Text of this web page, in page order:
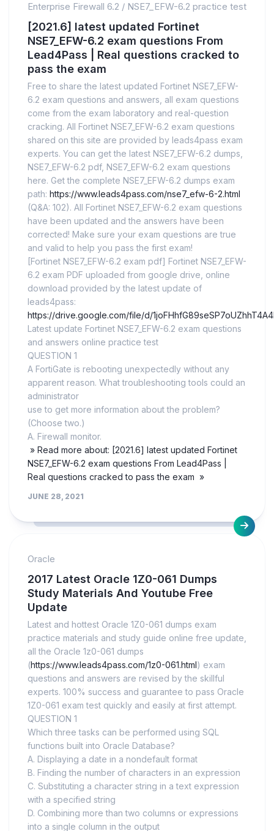
Enterprise Firewall 6.2 / NSE7_EFW-6.2 practice test
[2021.6] latest updated Fortinet
NSE7_EFW-6.2 exam questions From
Lead4Pass | Real questions cracked to
pass the exam
Free to share the latest updated Fortinet NSE7_EFW-
6.2 exam questions and answers, all exam questions
come from the exam laboratory and real-question
cracking. All Fortinet NSE7_EFW-6.2 exam questions
shared on this site are provided by leads4pass exam
experts. You can get the latest NSE7_EFW-6.2 dumps,
NSE7_EFW-6.2 pdf, NSE7_EFW-6.2 exam questions
here. Get the complete NSE7_EFW-6.2 dumps exam
path: https://www.leads4pass.com/nse7_efw-6-2.html
(Q&A: 102). All Fortinet NSE7_EFW-6.2 exam questions
have been updated and the answers have been
corrected! Make sure your exam questions are true
and valid to help you pass the first exam!
[Fortinet NSE7_EFW-6.2 exam pdf] Fortinet NSE7_EFW-
6.2 exam PDF uploaded from google drive, online
download provided by the latest update of
leads4pass:
https://drive.google.com/file/d/
Latest update Fortinet NSE7_EFW-6.2 exam questions
and answers online practice test
QUESTION 1
A FortiGate is rebooting unexpectedly without any
apparent reason. What troubleshooting tools could an
administrator
use to get more information about the problem?
(Choose two.)
A. Firewall monitor.
» Read more about: [2021.6] latest updated Fortinet
NSE7_EFW-6.2 exam questions From Lead4Pass |
Real questions cracked to pass the exam »
JUNE 28, 2021
Oracle
2017 Latest Oracle 1Z0-061 Dumps
Study Materials And Youtube Free
Update
Latest and hottest Oracle 1Z0-061 dumps exam
practice materials and study guide online free update,
all the Oracle 1z0-061 dumps
(https://www.leads4pass.com/1z0-061.html) exam
questions and answers are revised by the skillful
experts. 100% success and guarantee to pass Oracle
1Z0-061 exam test quickly and easily at first attempt.
QUESTION 1
Which three tasks can be performed using SQL
functions built into Oracle Database?
A. Displaying a date in a nondefault format
B. Finding the number of characters in an expression
C. Substituting a character string in a text expression
with a specified string
D. Combining more than two columns or expressions
into a single column in the output